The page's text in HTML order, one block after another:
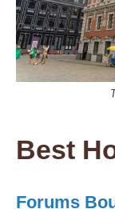
Best
Forums